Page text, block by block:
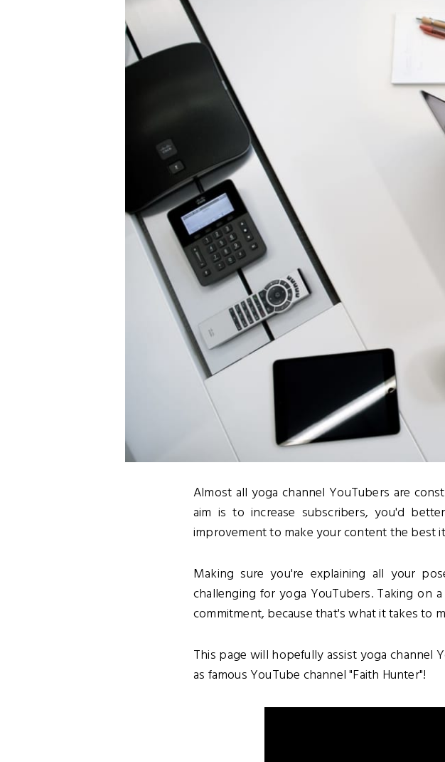
Almost all yoga channel YouTubers are
aim is to increase subscribers, you'd
improvement to make your content the best
Making sure you're explaining all your
challenging for yoga YouTubers. Taking on
commitment, because that's what it takes to
This page will hopefully assist yoga channel
as famous YouTube channel "Faith Hunter"!